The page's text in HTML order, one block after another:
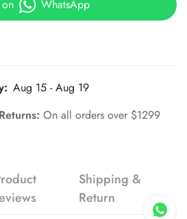
WhatsApp
Aug 15 - Aug 19
On all orders over $1299
Shipping &
Return